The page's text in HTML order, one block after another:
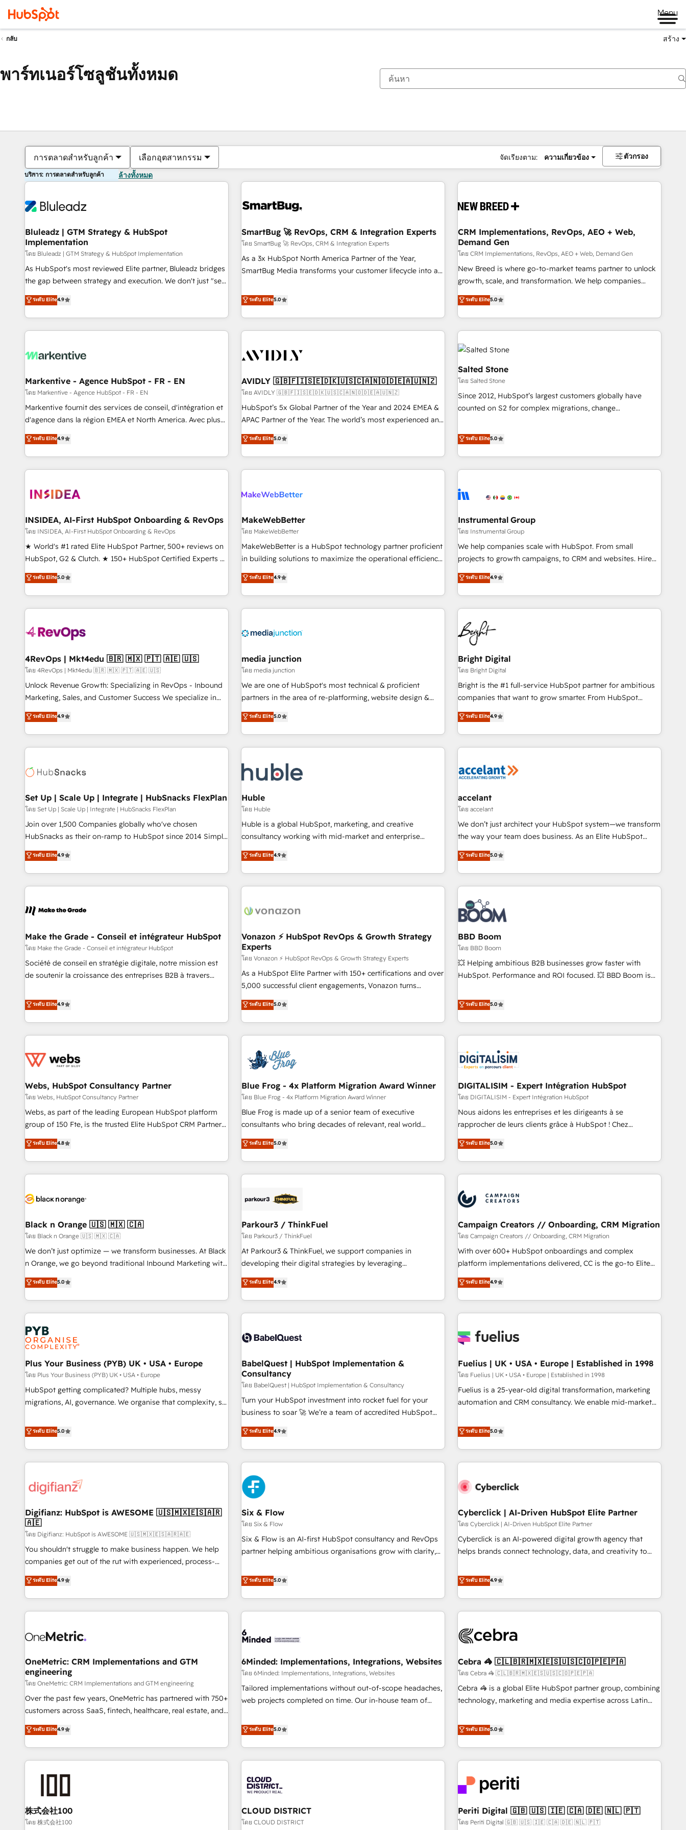
Menu
กลับ สร้าง
พาร์ทเนอร์โซลูชันทั้งหมด
การตลาดสำหรับลูกค้า เลือกอุตสาหกรรม จัดเรียงตาม: ความเกี่ยวข้อง ตัวกรอง
บริการ: การตลาดสำหรับลูกค้า ล้างทั้งหมด
Bluleadz | GTM Strategy & HubSpot
Implementation
โดย Bluleadz | GTM Strategy & HubSpot Implementation
As HubSpot's most reviewed Elite partner, Bluleadz bridges
the gap between strategy and execution. We don't just "set
up tools" — we install the GTM Operating System (GTM OS)
to align your leadership and engineer a portal that drives
predictable revenue velocity. 🚀 GTM Strategy & Alignment
Workshops & Sprints: Identify "Valleys of Death" stalling
mess." ⚙️ Elite Engineering & AI Scalable Architecture: Zero-
HubSpot Accreditations. AI-Powered RevOps: Breeze AI,
custom AI agents, and high-integrity migrations for total
reporting clarity. Security & Compliance: SOC 2 Type I and
HIPAA attested for enterprise-grade data security. 🏆 Why
Five-Star Reviews
ระดับ Elite4.9
SmartBug 🚀 RevOps, CRM & Integration Experts
โดย SmartBug 🚀 RevOps, CRM & Integration Experts
As a 3x HubSpot North America Partner of the Year,
SmartBug Media transforms your customer lifecycle into a
divisions Globalia (AI & Software) and Point Success Media
(Paid Media), making this the official home for all three
brands. 🔄 Implementation & Integration - Seamless
migrations and system integrations powered by Globalia’s
to drive platform adoption. 📈 Revenue Generation - Full-
Point Success Media. - Expert deployment of Breeze AI and
custom agents to automate growth. 🏆 Elite Excellence - 8
platform accreditations and deep HIPAA-compliance
expertise. - A team of 250+ experts dedicated to your
ระดับ Elite5.0
CRM Implementations, RevOps, AEO + Web,
Demand Gen
โดย CRM Implementations, RevOps, AEO + Web, Demand Gen
New Breed is where go-to-market teams partner to unlock
growth, scale, and transformation. We help companies
activate HubSpot’s AI-powered customer platform and
operationalize HubSpot’s Loop Marketing framework
through expert-led services, smart agents, and purpose-
built apps, tailored to your business. Together, we unlock
results, fast. ⚙️CRM & RevOps: Align all Hubs to your buyer
journey for clean data, scalability, & reporting. 🎯Demand
Gen & ABM: Drive pipeline with inbound, ABM, AEO, SEO, &
paid media. 👩‍💻Web Design: Build high-performing
websites with UX, messaging, & conversion strategy that
drive results. 🤖AI Strategy: Activate Breeze Agents,
configure HubSpot AI, & maximize AEO with tailored AI
integrations, hosting, & maintenance.
ระดับ Elite5.0
Markentive - Agence HubSpot - FR - EN
โดย Markentive - Agence HubSpot - FR - EN
Markentive fournit des services de conseil, d'intégration et
d'agence dans la région EMEA et North America. Avec plus
de 115 experts en marketing automation, Growth, Revops,
CRM et webdesign. Markentive is both a consulting firm, a
digital agency and an integrator. With over 115 experts in
marketing automation, growth, revops, CRM and webdesign
ระดับ Elite4.9
AVIDLY 🇬🇧🇫🇮🇸🇪🇩🇰🇺🇸🇨🇦🇳🇴🇩🇪🇦🇺🇳🇿
โดย AVIDLY 🇬🇧🇫🇮🇸🇪🇩🇰🇺🇸🇨🇦🇳🇴🇩🇪🇦🇺🇳🇿
HubSpot’s 5x Global Partner of the Year and 2024 EMEA &
APAC Partner of the Year. The world’s most experienced and
fully accredited HubSpot Solutions Partner. 🚀 With 2,750+
HubSpot projects delivered and 370+ specialists across
EMEA, APAC and NAM, we de-risk complex CRM
programmes and accelerate ROI across every HubSpot
automation, we turn complexity into clarity, human at global
future.” Others agree it is proof of trust built through
measurable impact.
ระดับ Elite5.0
Salted Stone
โดย Salted Stone
Since 2012, HubSpot’s largest customers globally have
counted on S2 for complex migrations, change
that deliver measurable impact and transform brand
experiences As one of the few full-service creative agencies
in the HubSpot ecosystem, we blend strategy, technology,
& award-winning design to build scalable, globally
campaigns, & RevOps frameworks that fuel long-term
seamless integrations, ensure long-term adoption with
change-management programs, and align marketing, sales,
and service to drive sustainable growth With 6 key
HubSpot accreditations and experience across hundreds of
one of our globally integrated teams has worked with
clients just like you Let’s explore whether S2 is the partner
ระดับ Elite5.0
INSIDEA, AI-First HubSpot Onboarding & RevOps
โดย INSIDEA, AI-First HubSpot Onboarding & RevOps
★ World's #1 rated Elite HubSpot Partner, 500+ reviews on
HubSpot, G2 & Clutch. ★ 150+ HubSpot Certified Experts &
Trainers across the team ★ 1,500+ implementations across
five continents ★ AI-First, RevOps-led, Onboarding
obsessed ★ Company of the Year 2024/25 INSIDEA helps
growing companies turn HubSpot into a revenue engine.
powered workflows that drive adoption from week one, in
with workflows built around your business, not a template.
➤ Migration: Move from any legacy CRM. Zero downtime,
full data integrity. ➤ Implementation: Configure HubSpot to
run your revenue process. Sales, marketing, and service
custom agents, and APIs to remove manual work. ➤
Ongoing Management: Monthly tune-ups, feature rollouts,
ระดับ Elite5.0
MakeWebBetter
โดย MakeWebBetter
MakeWebBetter is a HubSpot technology partner proficient
in building solutions to maximize the operational efficiency
of HubSpot. The fastest-growing tech-enabler & facilitator,
MakeWebBetter, hands you the blend of HubSpot expertise
& eminent solutions & integrations. Trust us to streamline
your HubSpot experience. 🚀HubSpot Elite Partners with
Integration partner 🤝Google Premier Partner 2023 🌟5
2021 🌟INBOUND’19 HubSpot Rising Star Why us?
Harnessing the full potential of the powerful HubSpot CRM.
✔️A team of HubSpot experts backed by over 10+ years of
HubSpot experience ✔️Flexible pricing models — Hourly-fee
(HubSpot Admin + Project Manager); and Fixed Project Cost
(as per requirement). ✔️Helped over 25,000+ customers so
ระดับ Elite4.9
Instrumental Group
โดย Instrumental Group
We help companies scale with HubSpot. From small
projects to growth campaigns, to CRM and websites. Hire
an agency that's experienced in every inch of HubSpot and
willing to work hand-in-hand with your team to simplify the
complex and build a better experience for your team and
customers.
ระดับ Elite4.9
4RevOps | Mkt4edu 🇧🇷 🇲🇽 🇵🇹 🇦🇪 🇺🇸
โดย 4RevOps | Mkt4edu 🇧🇷 🇲🇽 🇵🇹 🇦🇪 🇺🇸
Unlock Revenue Growth: Specializing in RevOps - Inbound
Marketing, Sales, and Customer Success We specialize in
driving revenue growth for companies across industries
through tailored marketing, sales, and customer success
strategies, utilizing RevOps methodologies. As Latin
America's largest HubSpot partner and a global leader in
in five countries—Brazil, UAE (Abu Dhabi/Dubai/Sharjah),
successful operations. Our approach, rooted in RevOps
principles, integrates analysis, training, planning, and
qualification. Leveraging technology, data analytics, CRM
optimization, and inbound marketing tactics, we focus on
us to unlock your business's full potential and achieve
sustained growth in today's competitive market.
ระดับ Elite4.9
media junction
โดย media junction
We are one of HubSpot's most technical & proficient
partners in the area of re-platforming, website design &
development. We specialize in multi-hub implementations
for mid-market & enterprise companies. We are woman-
owned, powered by coffee, and we ❤️ dogs. We produce
award-winning work for our clients. 🏆2023 Technical
Award 🏆2022 Platform Migration Excellence Impact Award
🏆2020 Elite Solutions Partner 🏆2019 Integrations HubSpot
Impact Award 🏆2019 Marketing Enablement HubSpot
Impact Award 🏆2018 Website Design HubSpot Impact
Award 🏆2017 Website Design HubSpot Impact Award 🏆
2016 Growth-Driven Design Agency of the Year 🏆2016
Driven Design Agency of the Year 🏆2015 Became the 5th
Agency to reach Diamond 🏆2014 HubSpot COS
Became a HubSpot Partner 📆Founded in 1997
ระดับ Elite5.0
Bright Digital
โดย Bright Digital
Bright is the #1 full-service HubSpot partner for ambitious
companies that want to grow smarter. From HubSpot
onboarding, to training, from developing a new website to
lead generation and digital marketing; we do it all (and with
great results)! In short, our services include: - HubSpot
consultancy: onboarding, training, data migration - HubSpot
Marketing & sales solutions: digital marketing, advertising,
and technology to improve customer experiences. With our
bright people, exciting ideas and can-do mentality, we
ensure revenue growth on a daily basis. So tell us your
challenge; our passionate and growth driven team of 100+
www.brightdigital.com
ระดับ Elite4.9
Set Up | Scale Up | Integrate | HubSnacks FlexPlan
โดย Set Up | Scale Up | Integrate | HubSnacks FlexPlan
Join over 1,500 Companies globally who've chosen
HubSnacks as their on-ramp to HubSpot since 2014 Simple
pay-as-you-go plans that accelerate value... 1️⃣ Set Up |
Onboarding New or Check-fixing existing HubSpot portals
2️⃣ Scale Up | 100% HubSpot Task Execution... Global 24/7 ...
All Experts 3️⃣ Integrate | your entire Tech Stack with Custom
project... ⬅️ Click "Contact Business" ⬅️ to access 150+
center of your tech stack, syncing... 🛍️ Shopify or
WooCommerce 💲 Stripe or Paypal 💰 Sage or Netsuite 🤖
Google or Microsoft ✍️ DocuSign or PandaDoc 🌐 Avalara or
Quaderno HubSnacks holds the rare Advanced "Custom
| seamlessly off your old CRM onto a clean new HubSpot
portal with Advanced Website and CRM Migrations using
ระดับ Elite4.9
Huble
โดย Huble
Huble is a global HubSpot, marketing, and creative
consultancy working with mid-market and enterprise
businesses. We go beyond implementation, shaping the
strategy, processes, and teams that turn HubSpot into a
genuine growth engine. Named HubSpot's Global Partner of
the Year in 2024, consistently ranked among their top 5
ecosystem, Huble has built a track record that speaks for
offices and consulting teams in the UK, USA, Canada,
Germany, France, Belgium, Singapore, and South Africa.
Certified compliant with ISO/IEC 27001:2022 and ISO
9001:2015 across all seven international offices and 175+
employees.
ระดับ Elite4.9
accelant
โดย accelant
We don’t just architect your HubSpot system—we transform
the way your team does business. As an Elite HubSpot
Solutions Partner, we specialize in creating tailored, end-to-
end CRM solutions that accelerate growth, improve
operational efficiency, and ensure faster time to value on
HubSpot. What sets us apart? Our people-centric approach.
From day one, our team takes the time to deeply
understand your unique needs, crafting custom strategies
that deliver impactful results. Our mission is to empower
you to unlock HubSpot’s full potential—faster. Through
expert training, unmatched responsiveness, and ongoing
support, we equip your team to adopt new systems with
confidence and achieve a unified, data-driven approach to
ระดับ Elite5.0
Make the Grade - Conseil et intégrateur HubSpot
โดย Make the Grade - Conseil et intégrateur HubSpot
Société de conseil en stratégie digitale, notre mission est
de soutenir la croissance des entreprises B2B à travers
développement des revenus auprès de vos comptes
existants. En France et à l'international, nous travaillons
avec des ETI ambitieuses, des grands groupes voulant aller
au-delà d’une simple transformation digitale et des startups
de CRM et de méthodologie RevOps pour aligner les
migration, synchronisation API, audit et maintenance) ➤ La
création de sites internet de conversion qui transforment
les visiteurs en opportunités d'affaires ➤ La mise en place
de stratégies d'acquisition marketing (SEO, SEA, inbound,
clés : - 10 ans d'expérience - 100+ intégrations CRM
HubSpot réussies - 40 experts conseil - 150 certifications
ระดับ Elite4.9
Vonazon ⚡ HubSpot RevOps & Growth Strategy
Experts
โดย Vonazon ⚡ HubSpot RevOps & Growth Strategy Experts
As a HubSpot Elite Partner with 150+ certifications and over
5,000 successful client engagements, Vonazon turns
marketing complexity into measurable, scalable growth.
From onboarding to enterprise-grade campaigns, our in-
house team builds scalable strategies that drive long-term
revenue. ⚙️ HubSpot Integration & Optimization • Seamless
migrations and data cleanups • Custom APIs and third-party
integrations 📈 End-to-End Revenue Acceleration • Lifecycle
marketing and pipeline growth programs • Sales
enablement tools and CRM optimization • Retention
strategies with customer journey mapping 🏅 Elite-Level
HubSpot Execution • 750+ onboardings and 2,000+
and service hubs • Built-in flexibility for startups to global
brands
ระดับ Elite5.0
BBD Boom
โดย BBD Boom
💥 Helping ambitious B2B businesses grow faster with
HubSpot. Performance and ROI focused. 💥 BBD Boom is
We work with your teams to solve all your HubSpot
challenges and improve user adoption, sales process and
marketing results. Services 📚 Onboarding your team to
HubSpot for the first time 🔧 Designing and optimising your
HubSpot set-up for better results 🌐 Website design and
build using HubSpot 🔌 Integrating HubSpot with other
Lead generation services using HubSpot Why us? - SIX
HubSpot Accreditations - awarded by HubSpot after a
rigorous process for CRM, Solutions Architecture,
Onboarding , Data Migration, Custom Integration & Platform
Top 1% of partners worldwide -In-house team of 25+
experts Contact us today to help you get more from your
ระดับ Elite5.0
Webs, HubSpot Consultancy Partner
โดย Webs, HubSpot Consultancy Partner
Webs, as part of the leading European HubSpot platform
group of 150 Fte, is the trusted Elite HubSpot CRM Partner
offering you a roadmap on maximizing EBITDA and
achieving Commercial Excellence. With our targeted
processes, we strengthen your digital transformation and
minimize costs. As HubSpot's Advanced Accredited CRM
business forward. Since 2015 we are fully dedicated to
with reputable companies in B2B sectors such as
manufacturing, SaaS and business services. We prepare a
customized business case that demonstrates the value and
impact of your digital transformation, including a detailed
extension of your team, we believe in the power of
partnership. Together, we embark on a transformational
ระดับ Elite4.8
Blue Frog - 4x Platform Migration Award Winner
โดย Blue Frog - 4x Platform Migration Award Winner
Blue Frog is made up of a senior team of executive
consultants who bring decades of relevant, real world
experience to our client engagements. "Blue Frog is a top,
trusted partner in HubSpot's ecosystem for a reason. Their
team brings over a decade of experience to the table, along
with deep knowledge of the HubSpot platform and
helping our customers grow and finding solutions that fit
Frog in the HubSpot ecosystem leading the way for
customers!" - Yamini Rangan, CEO of HubSpot “Our
experience with the team at Blue Frog has been nothing
short of extraordinary. Their years of experience and quality
the HubSpot ecosystem as a reliable partner capable of
delivering remarkable experiences for our most
ระดับ Elite5.0
DIGITALISIM - Expert Intégration HubSpot
โดย DIGITALISIM - Expert Intégration HubSpot
Nous aidons les entreprises et les dirigeants à se
rapprocher de leurs clients grâce à HubSpot ! Chez
DIGITALISIM, nous avons l'intime conviction que la réussite
des entreprises passe par l’innovation web, le marketing
digital, et la relation client ! C'est pourquoi, nos experts sont
à la fois capables de gérer votre projet de création de site
pilotage et l'intégration d'HubSpot ! Les grandes phases
d'un projet HubSpot avec DIGITALISIM : 🧽 Nettoyage,
migration et intégration des bases de données. 🚀
Développement des interfaces avec vos logiciels métiers ⚙️
Configuration de la plateforme HubSpot 📈 Configuration
de rapports et tableaux de bord 🤝 Book Process &
ระดับ Elite5.0
Black n Orange 🇺🇸 🇲🇽 🇨🇦
โดย Black n Orange 🇺🇸 🇲🇽 🇨🇦
We don’t just optimize — we transform businesses. At Black
n Orange, we go beyond traditional Inbound Marketing with
our exclusive methodologies: BOOMS and BOOST. Together,
they form a powerful combination that has driven success
for over 800 businesses worldwide. As Elite HubSpot
Partners, we specialize in crafting high-performance growth
strategies that integrate data-driven marketing, automation,
and revenue intelligence to help companies scale faster and
smarter. 🔹 BOOMS: Demand generation for all your buyers
With BOOMS, you invest in 100% of your buyers,
accelerating your growth and positioning yourself as an
undisputed leader. 🔹 BOOST: Optimize your digital
transformation process A methodology designed to
rating of 4.9/5 and a proven track record of business
transformation, our growth-first approach has helped
ระดับ Elite5.0
Parkour3 / ThinkFuel
โดย Parkour3 / ThinkFuel
At Parkour3 & ThinkFuel, we support companies in
developing their digital strategies by leveraging
technologies and automating their marketing and sales
processes to generate growth. Our offer spans from
Strategy to Operations. We specialize in CRM onboarding
and implementation, web design, sales & marketing
experience working with tech companies and
empowering our clients and developing their autonomy. Get
to grips with HubSpot through guided implementation and
seamless integration of the CRM platform into your digital
ecosystem. Would you like support in deploying your
inbound marketing strategy? We'll provide support tailored
we are part of the most certified Canadian agencies, and we
both hold Onboarding Accreditations. Based in Canada
ระดับ Elite4.9
Campaign Creators // Onboarding, CRM Migration
โดย Campaign Creators // Onboarding, CRM Migration
With over 600+ HubSpot onboardings and complex
platform implementations delivered, CC is the go-to Elite
Solutions Partner for businesses ready to migrate,
replatform, and scale smarter. We specialize in high-impact
CRM and CMS migrations and onboarding from platforms
like Salesforce, NetSuite, Zoho, Pardot, Marketo, Microsoft
fragmented systems into unified, growth-ready HubSpot
performance. - Multi-object CRM migration, cleanup, and
implementation. - Pre-built and custom integrations across
your full tech stack. - Custom object setup, CMS builds, and
full-funnel automation. - Dashboards, lifecycle campaigns,
optimization, managed support, and scalable retainers.
Let’s make HubSpot your most powerful growth engine.
ระดับ Elite4.9
Plus Your Business (PYB) UK • USA • Europe
โดย Plus Your Business (PYB) UK • USA • Europe
HubSpot getting complicated? Multiple hubs, messy
migrations, AI, governance. We organise that complexity, so
Profile! We help with: • CRM implementation, reports,
workflows, and team training • CRM migration from
Salesforce, Pipedrive, Dynamics and others • Technical
projects including custom API integrations • AI governance
'Elite' team of 12 • 150+ clients across Sales Hub, Marketing
ISO 9001:2015, and ISO 42001:2023 certified - the AI
management standard • GuardHub: our AI governance
framework, built on ISO 42001 Ready for the next step?
Click the 👈 '𝗖𝗼𝗻𝘁𝗮𝗰𝘁 𝗯𝘂𝘀𝗶𝗻𝗲𝘀𝘀' button to get in touch
(𝘸𝘦'𝘳𝘦 𝘴𝘶𝘱𝘦𝘳 𝘳𝘦𝘴𝘱𝘰𝘯𝘴𝘪𝘷𝘦)
ระดับ Elite5.0
BabelQuest | HubSpot Implementation &
Consultancy
โดย BabelQuest | HubSpot Implementation & Consultancy
Turn your HubSpot investment into rocket fuel for your
business to soar 🚀 We’re a team of accredited HubSpot
experts ready to help you. We can implement the platform
into complex business environments, optimise what you've
got and make sure you can actually use it, build your
website in HubSpot or create an inbound marketing
strategy for you and execute it on HubSpot. We are on the
G-Cloud 14 CCS (Crown Commercial Service) framework,
meaning we've been accredited by HubSpot and vetted by
the CCS, which means we can support public sector
companies as well the other ones listed in our profile. Our
services: - HubSpot implementation - HubSpot CMS
website build We can do lots of things. But everything we
customers - Make better decisions with data - Find a new
voice and reach more people - Get the most out of your
ระดับ Elite4.9
Fuelius | UK • USA • Europe | Established in 1998
โดย Fuelius | UK • USA • Europe | Established in 1998
Fuelius is a 25-year-old digital transformation, marketing
automation and CRM consultancy. We enable mid-market
and fuel their growth. We modernise platforms, streamline
operations that are causing inefficiencies, improve
customer experiences, integrate systems, and supercharge
revenue operations Key services: • CRM Implementation •
Development • RevOps & Sales Consulting • Marketing
HubSpot agencies ⚙️ The strongest technical ability and
integration capabilities 💼 Consultative, long-term partners
who will embed ourselves into your business, processes
and systems 🏢 We specialise in working with mid-market
those with complex use cases 🏆 CRM Implementation,
Platform Enablement, Custom Integration and Onboarding
Accredited 🔐 ISO27001 & ISO9001 Certified
ระดับ Elite5.0
Digifianz: HubSpot is AWESOME 🇺🇸🇲🇽🇪🇸🇦🇷
🇦🇪
โดย Digifianz: HubSpot is AWESOME 🇺🇸🇲🇽🇪🇸🇦🇷🇦🇪
You shouldn't struggle to make business happen. We help
companies get out of the rut with experienced, process-
oriented teams implementing HubSpot Marketing, Sales,
Service, CMS and Operations Hub, so selling and actually
engaging with your customers feels easy and pain-free. We
are a top ranked HubSpot Elite Partner, winner of Rookie of
HubSpot Reviews and 4.9/5 rating in Clutch Reviews.
home improvement & construction, branding and
commercialization, real estate, health, education, SaaS,
Software Dev & IT and consulting, make the most out of
their HubSpot experience operating in the United States,
EU, UAE, Mexico and Latin America. From casual user to
ระดับ Elite4.9
Six & Flow
โดย Six & Flow
Six & Flow is an AI-first HubSpot consultancy and RevOps
partner helping ambitious organisations grow with clarity,
Netherlands, Ireland, and Canada, we’ve delivered
thousands of successful HubSpot projects for mid-market
and enterprise clients worldwide, with over 10 years
experience. We combine HubSpot, data, and AI to design
process, and technology for predictable, scalable revenue
architecture, AI enablement, and strategic marketing,
delivered through our proprietary FLAIR framework for
responsible AI adoption. As a HubSpot Elite Partner and
ISO 27001:2022 certified consultancy, we blend strategy,
smarter and grow stronger.
ระดับ Elite5.0
Cyberclick | AI-Driven HubSpot Elite Partner
โดย Cyberclick | AI-Driven HubSpot Elite Partner
Cyberclick is an AI-powered digital growth agency that
helps brands connect technology, data, and creativity to
operating across Spain, LATAM, and the UK, we support
global companies in building smarter marketing, sales, and
customer success strategies. As the only HubSpot Elite
Partner in Iberia (Spain & Portugal), we combine human
growth. Our multidisciplinary team designs solutions that
innovation into real impact. 🌍 Highlights • HubSpot Partner
since 2012 • 2022 EMEA Impact Award: Best Integration •
150+ successful HubSpot projects • Clients in 30+ industries
• Proprietary technology for integrations • Multilingual team:
AI and HubSpot.
ระดับ Elite4.9
OneMetric: CRM Implementations and GTM
engineering
โดย OneMetric: CRM Implementations and GTM engineering
Over the past few years, OneMetric has partnered with 750+
customers across SaaS, fintech, healthcare, real estate, and
other industries. With 150+ HubSpot-certified experts, we
deliver scalable solutions to complex GTM and RevOps
challenges. Our Expertise 🔹 Onboarding & Implementation:
Accredited HubSpot Partner, ensuring smooth setup
RevOps Strategy: Align teams, processes, and data to drive
revenue efficiency. 🔹 Integrations: Connect HubSpot with
your tech stack for better adoption. 🔹 Custom Solutions:
ระดับ Elite4.9
6Minded: Implementations, Integrations, Websites
โดย 6Minded: Implementations, Integrations, Websites
Tailored implementations without out-of-scope headaches,
web projects completed on time. Our in-house team of
marketers handles all aspects of your HubSpot. ✨ 400+
global clients ✨ 100+ seamless migrations from 15+
different CRMs ✨ 100,000+ hours in HubSpot projects, 75+
full Hub implementations, and 5,000+ pages ✨ CS: Clients
245% organic growth & +751% new visitors for a full-funnel
HubSpot site Recognized leaders: 🏆 HubSpot Platform
Migration Impact Award 🏆 Clutch HubSpot Global Leader
ระดับ Elite5.0
Cebra 🦓 🇨🇱🇧🇷🇲🇽🇪🇸🇺🇸🇨🇴🇵🇪🇵🇦
โดย Cebra 🦓 🇨🇱🇧🇷🇲🇽🇪🇸🇺🇸🇨🇴🇵🇪🇵🇦
Cebra 🦓 is a global Elite HubSpot partner group, combining
technology, marketing and media expertise across Latin
countries. Born in Chile, we combine local insight with
international reach to help businesses grow through
technology, creativity, AI and strategy. For over 12 years,
we’ve delivered 500+ HubSpot implementations, building
inbound and loop marketing, content, and digital creativity.
English to design scalable strategies that drive measurable
growth. 🌎 Highlights: • 10+ years as a HubSpot partner. •
ระดับ Elite5.0
株式会社100
โดย 株式会社100
CLOUD DISTRICT
โดย CLOUD DISTRICT
Periti Digital 🇬🇧 🇺🇸 🇮🇪 🇨🇦 🇩🇪 🇳🇱 🇵🇹
โดย Periti Digital 🇬🇧 🇺🇸 🇮🇪 🇨🇦 🇩🇪 🇳🇱 🇵🇹
ตอนนี้คุณอยู่ที่หน้า
หน้า หน้า หน้า หน้า หน้า หน้า หน้า หน้า หน้า หน้า